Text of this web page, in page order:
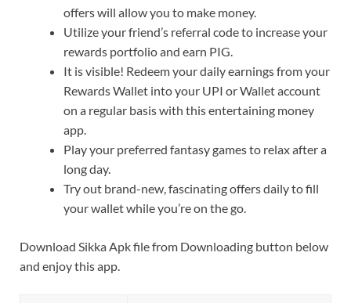
offers will allow you to make money.
Utilize your friend’s referral code to increase your
rewards portfolio and earn PIG.
It is visible! Redeem your daily earnings from your
Rewards Wallet into your UPI or Wallet account
on a regular basis with this entertaining money
app.
Play your preferred fantasy games to relax after a
long day.
Try out brand-new, fascinating offers daily to fill
your wallet while you’re on the go.
Download Sikka Apk file from Downloading button below
and enjoy this app.